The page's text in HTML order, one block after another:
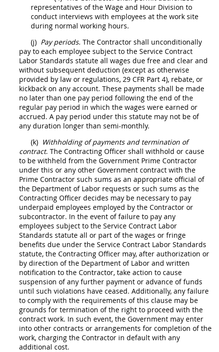
representatives of the Wage and Hour Division to
conduct interviews with employees at the work site
during normal working hours.
(j) Pay periods. The Contractor shall unconditionally
pay to each employee subject to the Service Contract
Labor Standards statute all wages due free and clear and
without subsequent deduction (except as otherwise
provided by law or regulations, 29 CFR Part 4), rebate, or
kickback on any account. These payments shall be made
no later than one pay period following the end of the
regular pay period in which the wages were earned or
accrued. A pay period under this statute may not be of
any duration longer than semi-monthly.
(k) Withholding of payments and termination of
contract. The Contracting Officer shall withhold or cause
to be withheld from the Government Prime Contractor
under this or any other Government contract with the
Prime Contractor such sums as an appropriate official of
the Department of Labor requests or such sums as the
Contracting Officer decides may be necessary to pay
underpaid employees employed by the Contractor or
subcontractor. In the event of failure to pay any
employees subject to the Service Contract Labor
Standards statute all or part of the wages or fringe
benefits due under the Service Contract Labor Standards
statute, the Contracting Officer may, after authorization or
by direction of the Department of Labor and written
notification to the Contractor, take action to cause
suspension of any further payment or advance of funds
until such violations have ceased. Additionally, any failure
to comply with the requirements of this clause may be
grounds for termination of the right to proceed with the
contract work. In such event, the Government may enter
into other contracts or arrangements for completion of the
work, charging the Contractor in default with any
additional cost.